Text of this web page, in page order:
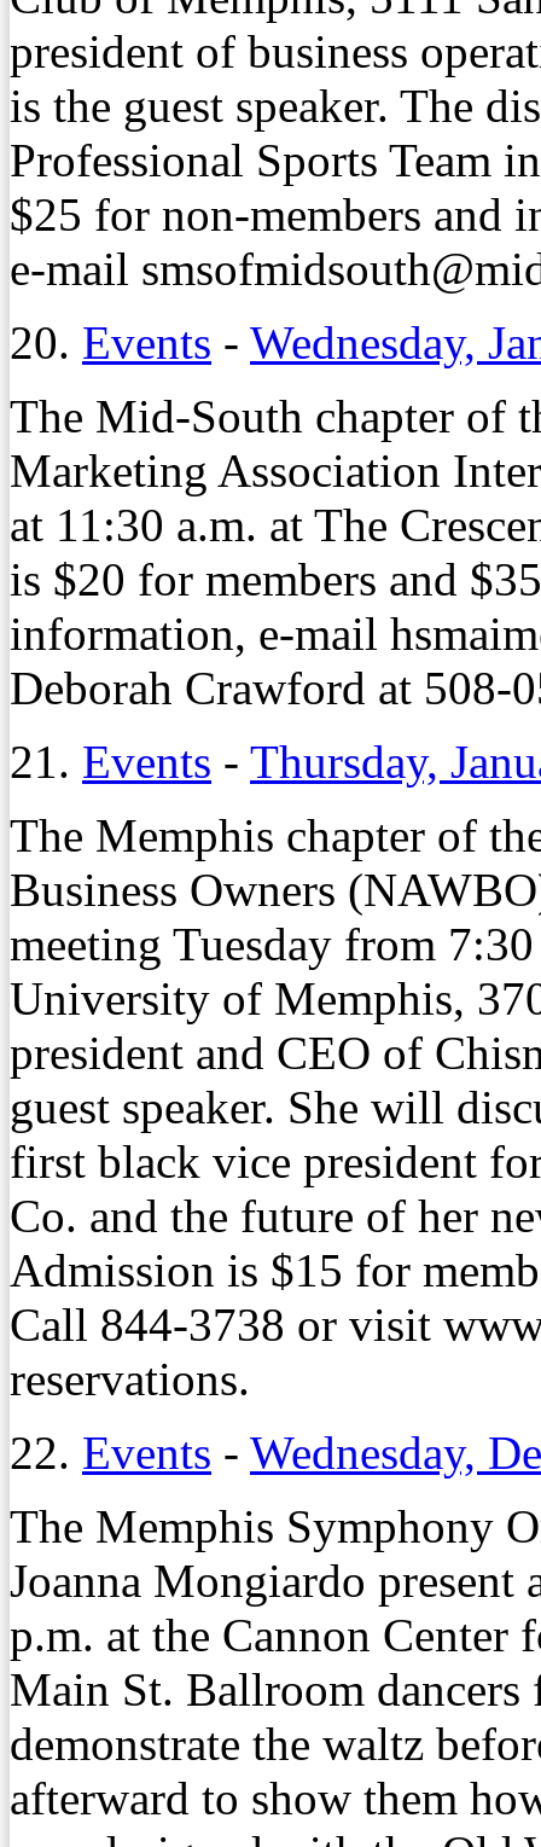
president of business
is the guest speaker. The
Professional Sports Team
$25 for non-members and
e-mail
20. Events - Wednesday,
The Mid-South chapter of
Marketing Association
at 11:30 a.m. at The
is $20 for members and
information, e-mail
Deborah Crawford at 508-
21. Events - Thursday,
The Memphis chapter of
Business Owners
meeting Tuesday from
University of Memphis,
president and CEO of
guest speaker. She will
first black vice president
Co. and the future of her
Admission is $15 for
Call 844-3738 or visit
reservations.
22. Events - Wednesday,
The Memphis Symphony
Joanna Mongiardo present
p.m. at the Cannon
Main St. Ballroom
demonstrate the waltz
afterward to show them